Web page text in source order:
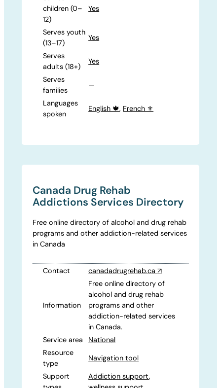
children (0–
12)
Yes
Serves youth
(13–17)
Yes
Serves
adults (18+)
Yes
Serves
families
—
Languages
spoken
English 🍁, French ⚜️
Canada Drug Rehab
Addictions Services Directory
Free online directory of alcohol and drug rehab
programs and other addiction-related services
in Canada
Contact canadadrugrehab.ca↗
Information
Free online directory of
alcohol and drug rehab
programs and other
addiction-related services
in Canada.
Service area
National
Resource
type
Navigation tool
Support
Addiction support,